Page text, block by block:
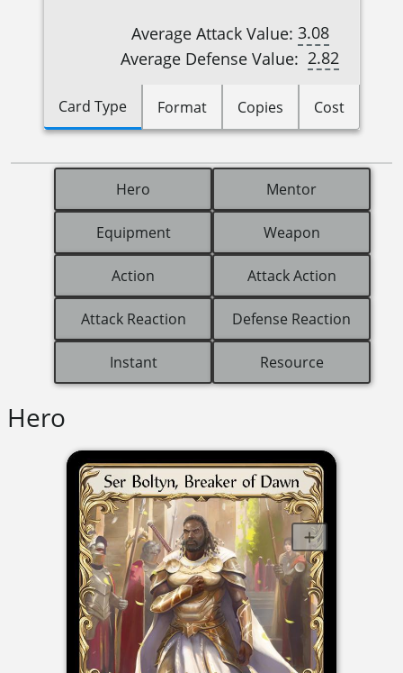
Average Attack Value: 3.08
Average Defense Value: 2.82
Card Type Format Copies Cost
Hero Mentor
Equipment Weapon
Action Attack Action
Attack Reaction Defense Reaction
Instant Resource
Hero